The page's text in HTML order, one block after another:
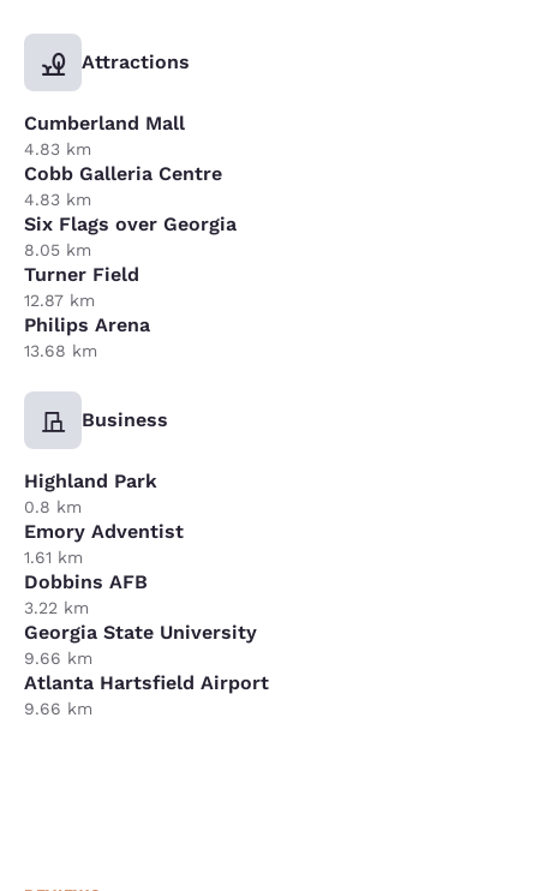
Attractions
Cumberland Mall
4.83 km
Cobb Galleria Centre
4.83 km
Six Flags over Georgia
8.05 km
Turner Field
12.87 km
Philips Arena
13.68 km
Business
Highland Park
0.8 km
Emory Adventist
1.61 km
Dobbins AFB
3.22 km
Georgia State University
9.66 km
Atlanta Hartsfield Airport
9.66 km